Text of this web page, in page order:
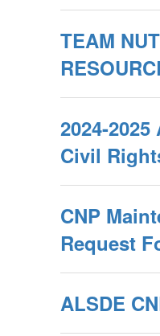
TEAM
2024-2025
Civil
CNP
Request
ALSDE